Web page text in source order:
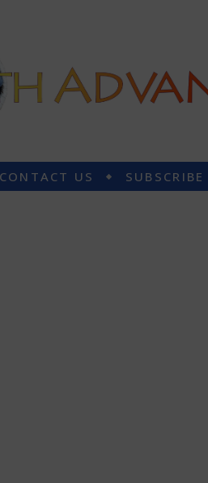
CONTACT US SUBSCRIBE